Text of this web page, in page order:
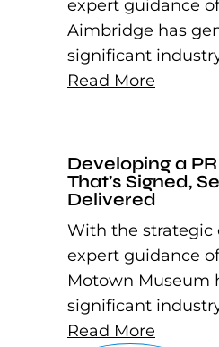
expert guidance
Aimbridge has
significant
Read More
Developing a
That’s Signed,
Delivered
With the strategic
expert guidance
Motown Museum
significant
Read More